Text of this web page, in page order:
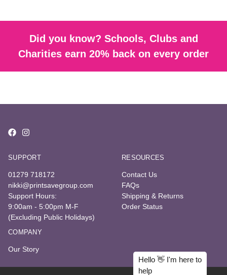
Did you know? Schools, Clubs and
Charities earn 20% back on every order
SUPPORT
01279 718172
nikki@printsavegroup.com
Support Hours:
9:00am - 5:00pm M-F
(Excluding Public Holidays)
RESOURCES
Contact Us
FAQs
Shipping & Returns
Order Status
COMPANY
Our Story